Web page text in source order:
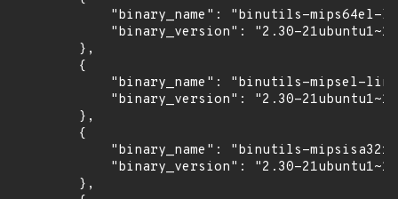
"binary_name": "binutils-mips64el-
"binary_version": "2.30-
        },
        {
"binary_name": "binutils-mipsel-
"binary_version": "2.30-
        },
        {
"binary_name": "binutils-
"binary_version": "2.30-
        },